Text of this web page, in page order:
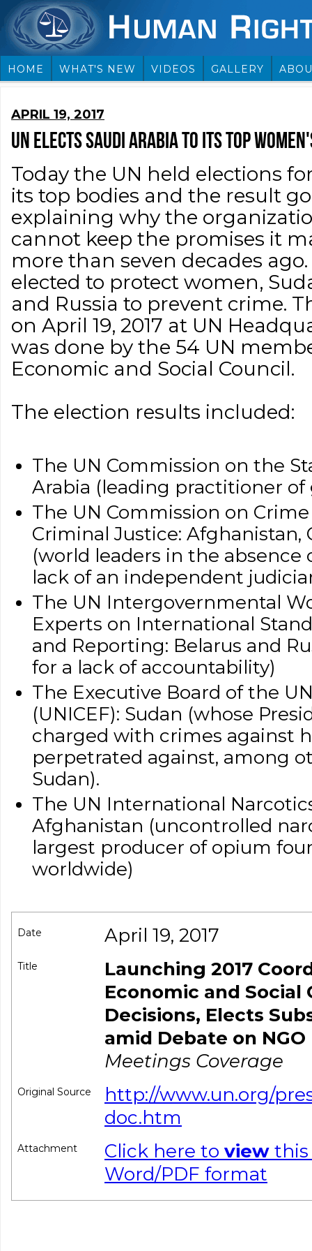
HOME WHAT'S NEW VIDEOS GALLERY
APRIL 19, 2017
UN ELECTS SAUDI ARABIA TO ITS TOP
Today the UN held elections
its top bodies and the result
explaining why the
cannot keep the promises it
more than seven decades
elected to protect women,
and Russia to prevent crime.
on April 19, 2017 at UN
was done by the 54 UN
Economic and Social Council.
The election results included:
The UN Commission on the
Arabia (leading practitioner
The UN Commission on
Criminal Justice: Afghanistan,
(world leaders in the absence
lack of an independent
The UN Intergovernmental
Experts on International
and Reporting: Belarus and
for a lack of accountability)
The Executive Board of the
(UNICEF): Sudan (whose
charged with crimes against
perpetrated against, among
Sudan).
The UN International
Afghanistan (uncontrolled
largest producer of opium
worldwide)
Date April 19, 2017
Title
Launching 2017
Economic and Social
Decisions, Elects
amid Debate on
Meetings Coverage
Original Source
http://www.un.org/
doc.htm
Attachment Click here to view this
Word/PDF format